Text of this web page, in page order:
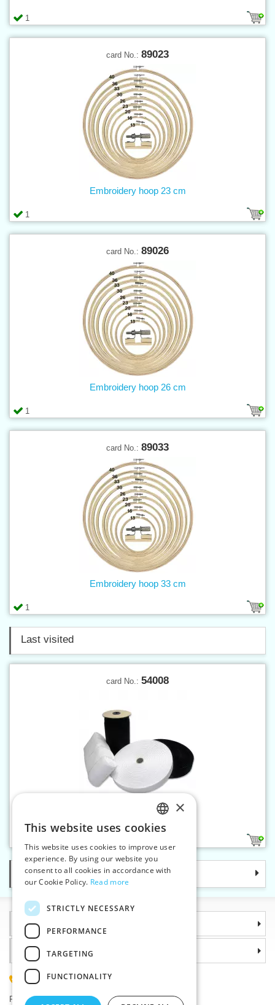
1
card No.: 89023
1
Embroidery hoop 23 cm
card No.: 89026
1
Embroidery hoop 26 cm
card No.: 89033
1
Embroidery hoop 33 cm
Last visited
card No.: 54008
Knitted elastic 40 mm
Categories
Information
Why choose us
(+420) 585 051 217
Plzenská 868, 783 91 Unicov, Czech Republic
CZECH
SLOVAK
ENGLISH
×
This website uses cookies
This website uses cookies to improve user
experience. By using our website you
consent to all cookies in accordance with
our Cookie Policy. Read more
STRICTLY NECESSARY
PERFORMANCE
TARGETING
FUNCTIONALITY